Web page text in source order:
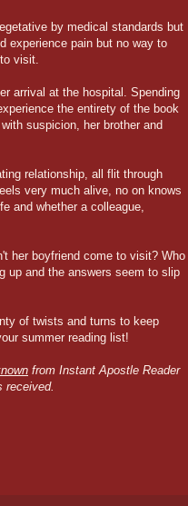
by medical standards but
experience pain but no way to
visit.
arrival at the hospital. Spending
the entirety of the book
suspicion, her brother and
relationship, all flit through
very much alive, no on knows
and whether a colleague,
her boyfriend come to visit? Who
up and the answers seem to slip
of twists and turns to keep
summer reading list!
from Instant Apostle Reader
received.